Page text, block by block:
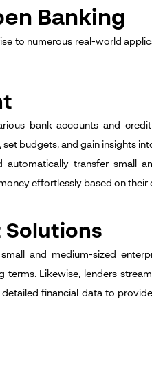
Banking
to numerous real-world
bank accounts and
budgets, and gain insights
automatically transfer small
effortlessly based on their
Solutions
and medium-sized
Likewise, lenders
financial data to